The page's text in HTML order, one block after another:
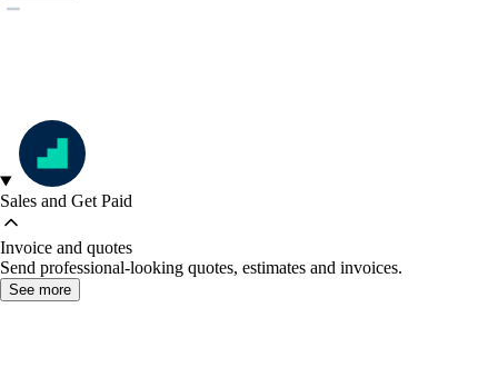
Sales and Get Paid
Invoice and quotes
Send professional-looking quotes, estimates and invoices.
See more